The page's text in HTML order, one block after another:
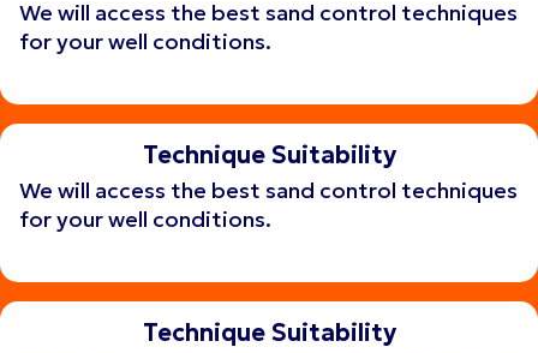
We will access the best sand control techniques
for your well conditions.
Get consulting
Technique Suitability
We will access the best sand control techniques
for your well conditions.
Get consulting
Technique Suitability